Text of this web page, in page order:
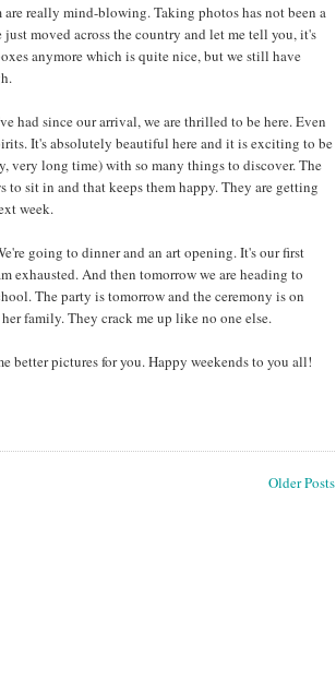
really mind-blowing. Taking photos has not been a
moved across the country and let me tell you, it's
anymore which is quite nice, but we still have
had since our arrival, we are thrilled to be here. Even
It's absolutely beautiful here and it is exciting to be
very long time) with so many things to discover. The
sit in and that keeps them happy. They are getting
week.
going to dinner and an art opening. It's our first
exhausted. And then tomorrow we are heading to
The party is tomorrow and the ceremony is on
family. They crack me up like no one else.
better pictures for you. Happy weekends to you all!
Older Posts